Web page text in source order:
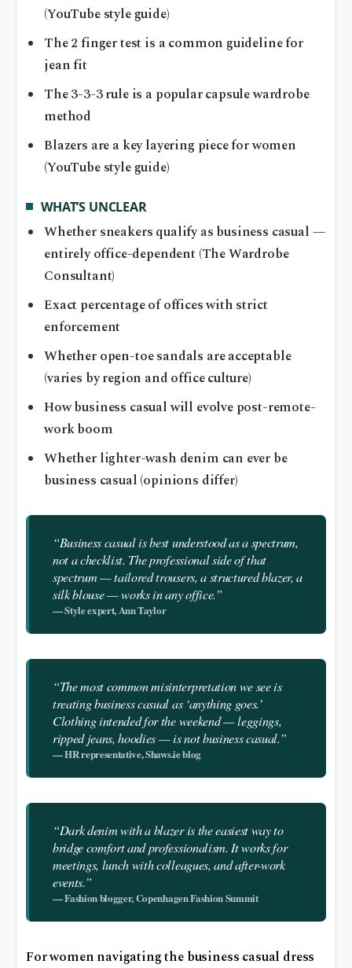
(YouTube style guide)
The 2 finger test is a common guideline for
jean fit
The 3-3-3 rule is a popular capsule wardrobe
method
Blazers are a key layering piece for women
(YouTube style guide)
WHAT’S UNCLEAR
Whether sneakers qualify as business casual —
entirely office-dependent (The Wardrobe
Consultant)
Exact percentage of offices with strict
enforcement
Whether open-toe sandals are acceptable
(varies by region and office culture)
How business casual will evolve post-remote-
work boom
Whether lighter-wash denim can ever be
business casual (opinions differ)
“Business casual is best understood as a spectrum,
not a checklist. The professional side of that
spectrum — tailored trousers, a structured blazer, a
silk blouse — works in any office.”
— Style expert, Ann Taylor
“The most common misinterpretation we see is
treating business casual as ‘anything goes.’
Clothing intended for the weekend — leggings,
ripped jeans, hoodies — is not business casual.”
— HR representative, Shaws.ie blog
“Dark denim with a blazer is the easiest way to
bridge comfort and professionalism. It works for
meetings, lunch with colleagues, and after-work
events.”
— Fashion blogger, Copenhagen Fashion Summit
For women navigating the business casual dress